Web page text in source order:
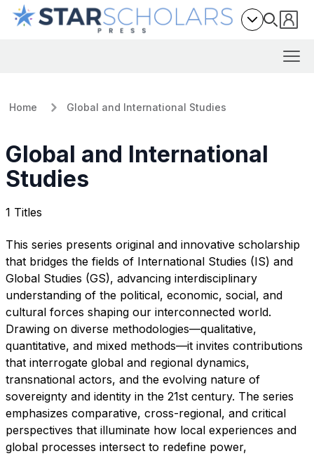
Home Global and International Studies
Global and International
Studies
1 Titles
This series presents original and innovative scholarship
that bridges the fields of International Studies (IS) and
Global Studies (GS), advancing interdisciplinary
understanding of the political, economic, social, and
cultural forces shaping our interconnected world.
Drawing on diverse methodologies—qualitative,
quantitative, and mixed methods—it invites contributions
that interrogate global and regional dynamics,
transnational actors, and the evolving nature of
sovereignty and identity in the 21st century. The series
emphasizes comparative, cross-regional, and critical
perspectives that illuminate how local experiences and
global processes intersect to redefine power,